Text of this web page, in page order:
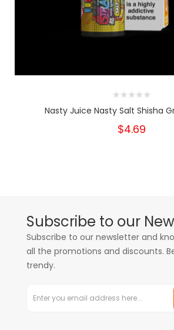
Nasty Juice Nasty Salt Shisha
$4.69
Subscribe to our
Subscribe to our newsletter and
all the promotions and discounts.
trendy.